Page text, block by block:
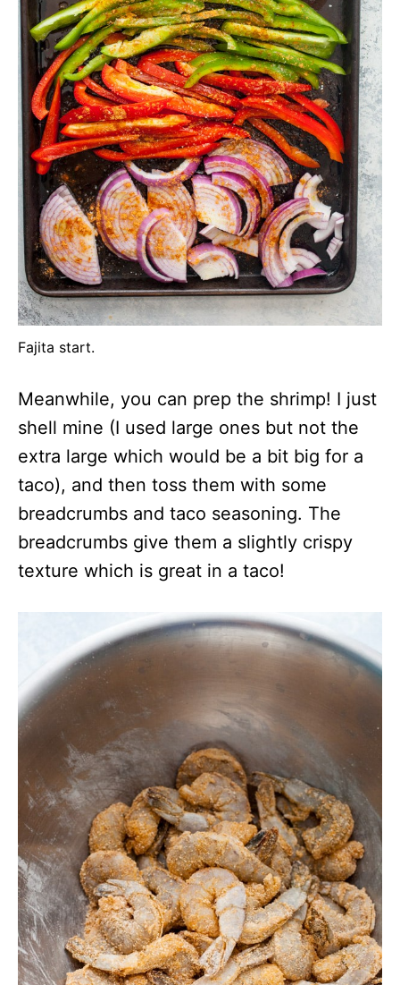
Fajita start.
Meanwhile, you can prep the shrimp! I just
shell mine (I used large ones but not the
extra large which would be a bit big for a
taco), and then toss them with some
breadcrumbs and taco seasoning. The
breadcrumbs give them a slightly crispy
texture which is great in a taco!